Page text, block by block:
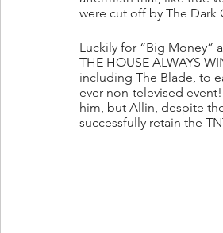
were cut off by The
Luckily for “Big Money”
THE HOUSE ALWAYS
including The Blade, to
ever non-televised
him, but Allin, despite
successfully retain the